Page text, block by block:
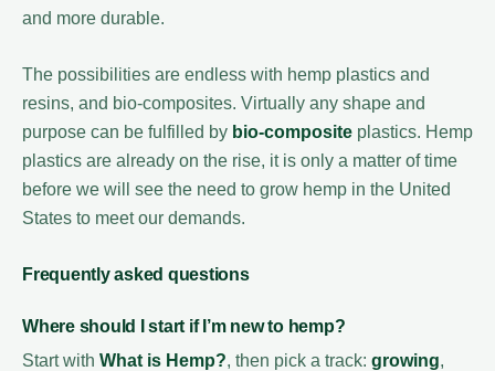
and more durable.
The possibilities are endless with hemp plastics and
resins, and bio-composites. Virtually any shape and
purpose can be fulfilled by bio-composite plastics. Hemp
plastics are already on the rise, it is only a matter of time
before we will see the need to grow hemp in the United
States to meet our demands.
Frequently asked questions
Where should I start if I’m new to hemp?
Start with What is Hemp?, then pick a track: growing,